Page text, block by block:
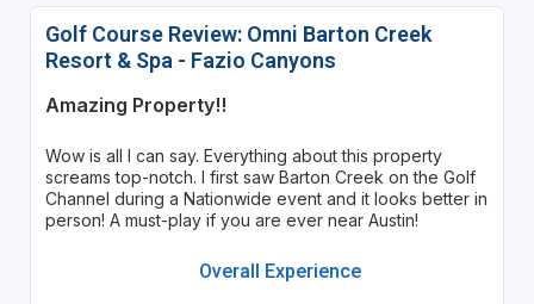
Golf Course Review: Omni Barton Creek
Resort & Spa - Fazio Canyons
Amazing Property!!
Wow is all I can say. Everything about this property
screams top-notch. I first saw Barton Creek on the Golf
Channel during a Nationwide event and it looks better in
person! A must-play if you are ever near Austin!
Overall Experience